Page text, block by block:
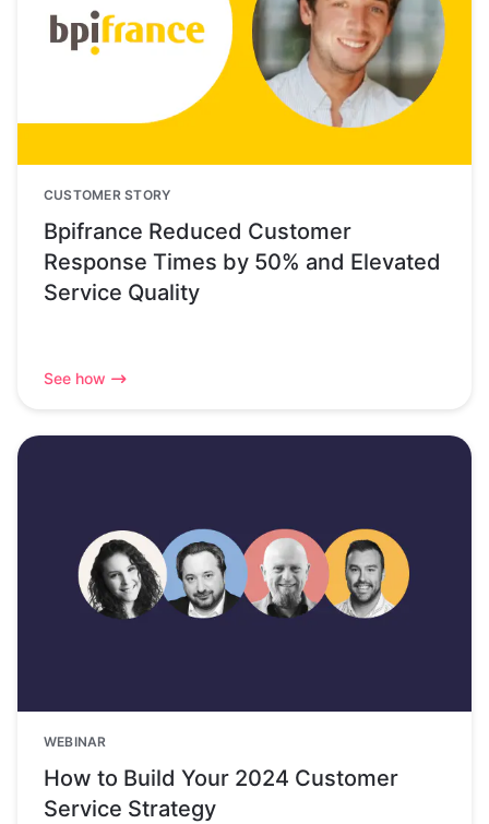
CUSTOMER STORY
Bpifrance Reduced Customer
Response Times by 50% and Elevated
Service Quality
See how
WEBINAR
How to Build Your 2024 Customer
Service Strategy